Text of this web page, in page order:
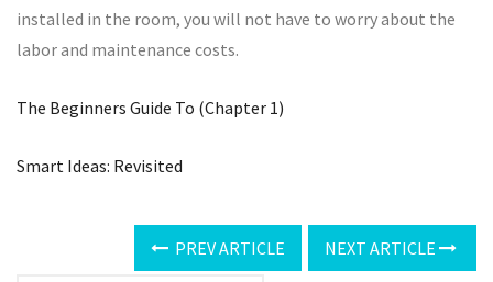
installed in the room, you will not have to worry about the
labor and maintenance costs.
The Beginners Guide To (Chapter 1)
Smart Ideas: Revisited
PREV ARTICLE NEXT ARTICLE